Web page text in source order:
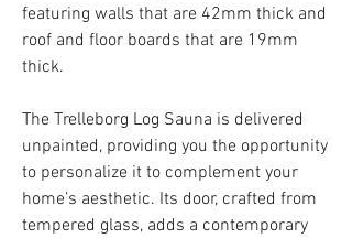
featuring walls that are 42mm thick and
roof and floor boards that are 19mm
thick.
The Trelleborg Log Sauna is delivered
unpainted, providing you the opportunity
to personalize it to complement your
home’s aesthetic. Its door, crafted from
tempered glass, adds a contemporary